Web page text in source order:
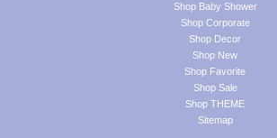
Shop Baby Shower
Shop Corporate
Shop Decor
Shop New
Shop Favorite
Shop Sale
Shop THEME
Sitemap